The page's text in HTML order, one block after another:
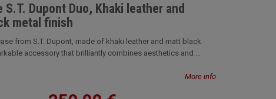
S.T. Dupont Duo, Khaki leather and
metal finish
from S.T. Dupont, made of khaki leather and matt black
accessory that brilliantly combines aesthetics and ...
More info